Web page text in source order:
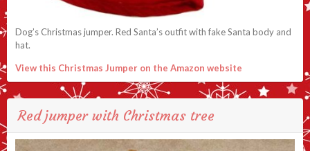
Dog’s Christmas jumper. Red Santa’s outfit with fake Santa body and
hat.
View this Christmas Jumper on the Amazon website
Red jumper with Christmas tree